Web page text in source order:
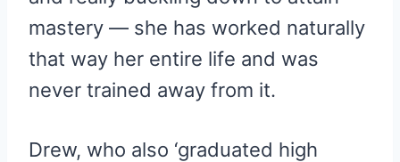
mastery — she has worked naturally
that way her entire life and was
never trained away from it.
Drew, who also ‘graduated high